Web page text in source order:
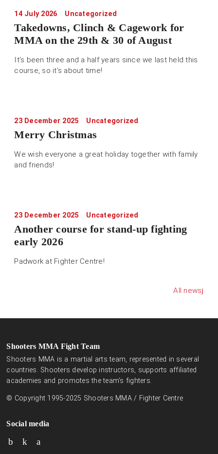
14 July 2026 Uncategorized
Takedowns, Clinch & Cagework for
MMA on the 29th & 30 of August
It’s been three and a half years since we last held this
course, so it’s about time!
23 December 2025 Uncategorized
Merry Christmas
We wish everyone a great holiday together with family
and friends!
23 December 2025 Uncategorized
Another course for stand-up fighting
early 2026
Padwork at Fighter Centre!
All news
Shooters MMA Fight Team
Shooters MMA is a martial arts team, represented in several
countries. Shooters develop instructors, supports affiliated
academies and promotes the team’s fighters.
© Copyright 1995-2025 Shooters MMA / Fighter Centre
Social media